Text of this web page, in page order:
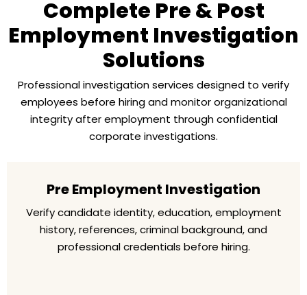
Complete Pre & Post
Employment Investigation
Solutions
Professional investigation services designed to verify
employees before hiring and monitor organizational
integrity after employment through confidential
corporate investigations.
Pre Employment Investigation
Verify candidate identity, education, employment
history, references, criminal background, and
professional credentials before hiring.